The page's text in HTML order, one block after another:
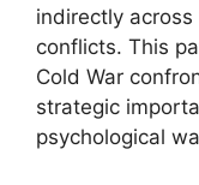
indirectly
conflicts. This
Cold War
strategic
psychological